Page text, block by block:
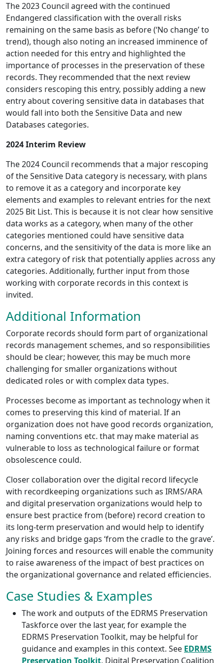
The 2023 Council agreed with the continued
Endangered classification with the overall risks
remaining on the same basis as before (‘No change’ to
trend), though also noting an increased imminence of
action needed for this entry and highlighted the
importance of processes in the preservation of these
records. They recommended that the next review
considers rescoping this entry, possibly adding a new
entry about covering sensitive data in databases that
would fall into both the Sensitive Data and new
Databases categories.
2024 Interim Review
The 2024 Council recommends that a major rescoping
of the Sensitive Data category is necessary, with plans
to remove it as a category and incorporate key
elements and examples to relevant entries for the next
2025 Bit List. This is because it is not clear how sensitive
data works as a category, when many of the other
categories mentioned could have sensitive data
concerns, and the sensitivity of the data is more like an
extra category of risk that potentially applies across any
categories. Additionally, further input from those
working with corporate records in this context is
invited.
Additional Information
Corporate records should form part of organizational
records management schemes, and so responsibilities
should be clear; however, this may be much more
challenging for smaller organizations without
dedicated roles or with complex data types.
Processes become as important as technology when it
comes to preserving this kind of material. If an
organization does not have good records organization,
naming conventions etc. that may make material as
vulnerable to loss as technological failure or format
obsolescence could.
Closer collaboration over the digital record lifecycle
with recordkeeping organizations such as IRMS/ARA
and digital preservation organizations would help to
ensure best practice from (before) record creation to
its long-term preservation and would help to identify
any risks and bridge gaps ‘from the cradle to the grave’.
Joining forces and resources will enable the community
to raise awareness of the impact of best practices on
the organizational governance and related efficiencies.
Case Studies & Examples
The work and outputs of the EDRMS Preservation
Taskforce over the last year, for example the
EDRMS Preservation Toolkit, may be helpful for
guidance and examples in this context. See EDRMS
Preservation Toolkit, Digital Preservation Coalition